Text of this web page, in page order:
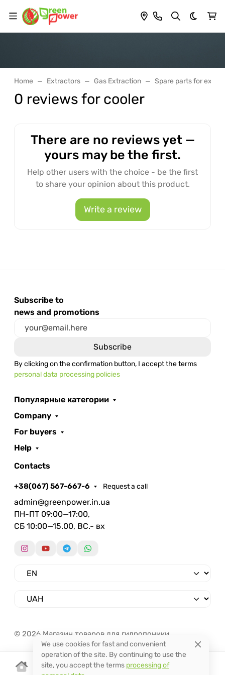
Dark
Home Extractors Gas Extraction Spare parts for
0 reviews for cooler
There are no reviews yet —
yours may be the first.
Help other users with the choice - be the first
to share your opinion about this product.
Write a review
Subscribe to
news and promotions
By clicking on the confirmation button, I accept the terms
personal data processing policies
Популярные категории
Company
For buyers
Help
Contacts
+38(067) 567-667-6 Request a call
admin@greenpower.in.ua
ПН-ПТ 09:00—17:00,
СБ 10:00—15.00, ВС.- вх
© 2026 Магазин товаров для гидропоники.
We use cookies for fast and convenient
operation of the site. By continuing to use the
site, you accept the terms processing of